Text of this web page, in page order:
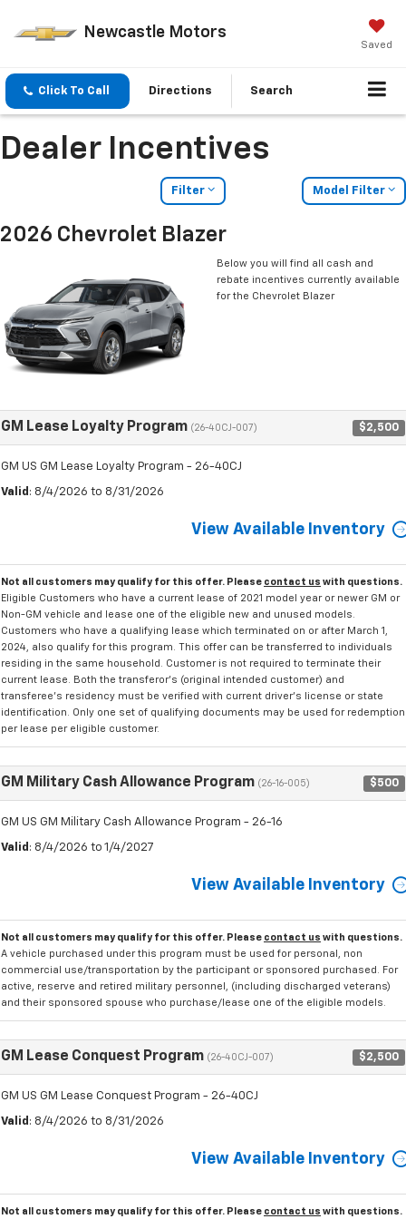
Newcastle Motors
Saved
Click To Call Directions Search
Dealer Incentives
Filter Model Filter
2026 Chevrolet Blazer
Below you will find all cash and
rebate incentives currently available
for the Chevrolet Blazer
GM Lease Loyalty Program (26-40CJ-007) $2,500
GM US GM Lease Loyalty Program - 26-40CJ
Valid : 8/4/2026 to 8/31/2026
View Available Inventory
Not all customers may qualify for this offer. Please contact us with questions.
Eligible Customers who have a current lease of 2021 model year or newer GM or
Non-GM vehicle and lease one of the eligible new and unused models.
Customers who have a qualifying lease which terminated on or after March 1,
2024, also qualify for this program. This offer can be transferred to individuals
residing in the same household. Customer is not required to terminate their
current lease. Both the transferor's (original intended customer) and
transferee's residency must be verified with current driver's license or state
identification. Only one set of qualifying documents may be used for redemption
per lease per eligible customer.
GM Military Cash Allowance Program (26-16-005) $500
GM US GM Military Cash Allowance Program - 26-16
Valid : 8/4/2026 to 1/4/2027
View Available Inventory
Not all customers may qualify for this offer. Please contact us with questions.
A vehicle purchased under this program must be used for personal, non
commercial use/transportation by the participant or sponsored purchased. For
active, reserve and retired military personnel, (including discharged veterans)
and their sponsored spouse who purchase/lease one of the eligible models.
GM Lease Conquest Program (26-40CJ-007) $2,500
GM US GM Lease Conquest Program - 26-40CJ
Valid : 8/4/2026 to 8/31/2026
View Available Inventory
Not all customers may qualify for this offer. Please contact us with questions.